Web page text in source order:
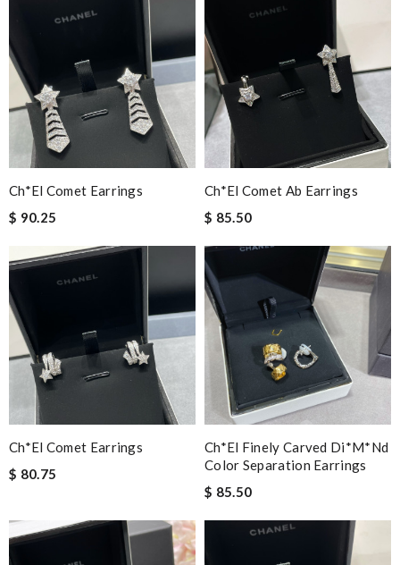
Ch*el Comet Earrings
$ 90.25
Ch*el Comet Ab Earrings
$ 85.50
Ch*el Comet Earrings
$ 80.75
Ch*el Finely Carved Di*m*nd
Color Separation Earrings
$ 85.50